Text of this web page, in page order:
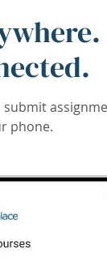
phone.